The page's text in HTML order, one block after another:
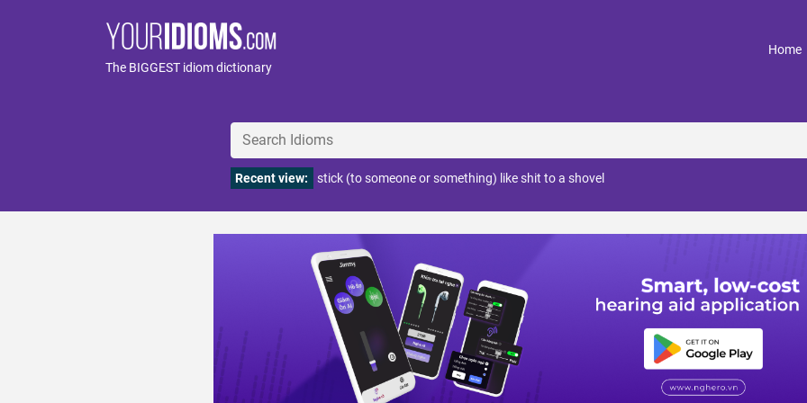
The BIGGEST idiom dictionary
Home
Recent view: stick (to someone or something) like shit to a shovel